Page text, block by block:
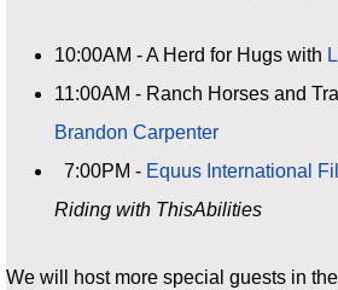
10:00AM - A Herd for Hugs with
11:00AM - Ranch Horses and
Brandon Carpenter
7:00PM - Equus International
Riding with ThisAbilities
We will host more special guests in